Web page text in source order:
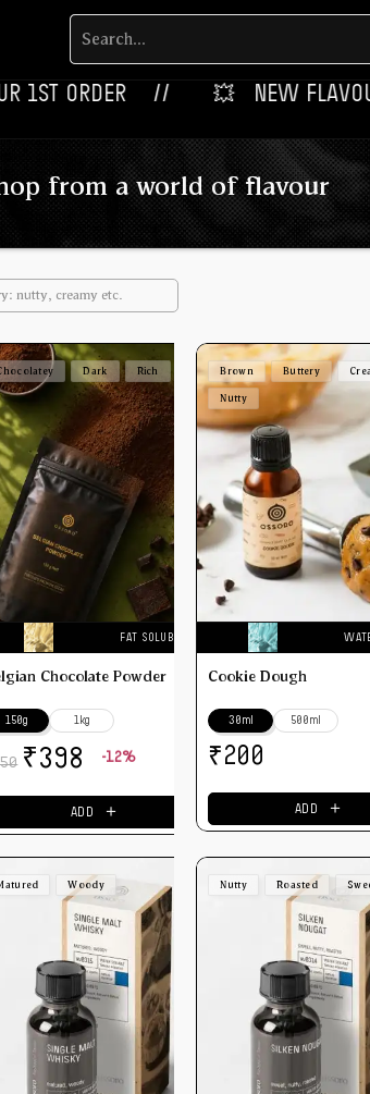
// 💥‎ ‎ ‎ NEW FLAVOURS
from a world of flavour
Dark Rich
FAT SOLUBLE
Chocolate Powder
150g 1kg
₹398 -12%
ADD ＋
Brown Buttery
Nutty
Cookie Dough
30ml 500ml
₹200
ADD ＋
Woody Nutty Roasted